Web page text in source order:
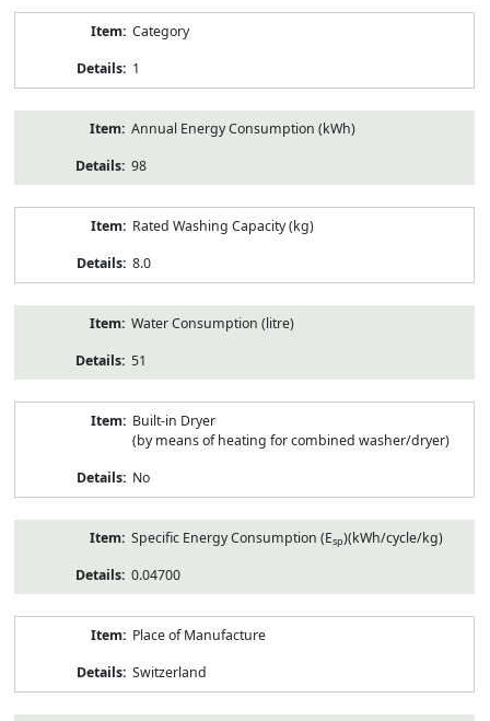
Category
1
Annual Energy Consumption (kWh)
98
Rated Washing Capacity (kg)
8.0
Water Consumption (litre)
51
Built-in Dryer
(by means of heating for combined washer/dryer)
No
Specific Energy Consumption (Esp)(kWh/cycle/kg)
0.04700
Place of Manufacture
Switzerland